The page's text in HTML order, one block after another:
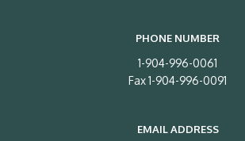
PHONE NUMBER
1-904-996-0061
Fax 1-904-996-0091
EMAIL ADDRESS